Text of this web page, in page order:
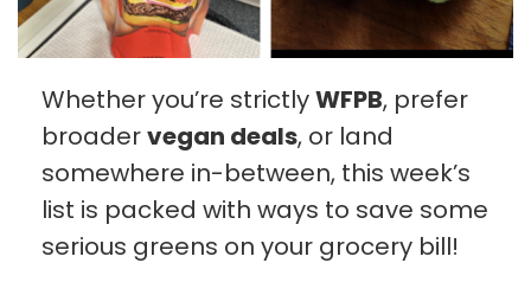
Whether you’re strictlyWFPB, prefer
broadervegan deals, or land
somewhere in-between, this week’s
list is packed with ways to save some
serious greens on your grocery bill!